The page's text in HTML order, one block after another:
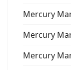
Mercury
Mercury
Mercury